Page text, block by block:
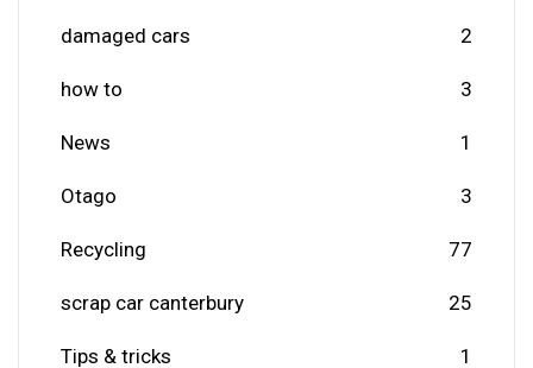
damaged cars 2
how to 3
News 1
Otago 3
Recycling 77
scrap car canterbury 25
Tips & tricks 1